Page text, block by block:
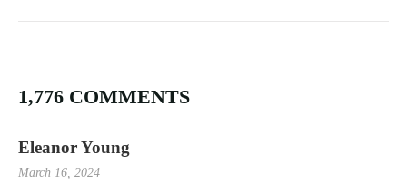
1,776 COMMENTS
Eleanor Young
March 16, 2024